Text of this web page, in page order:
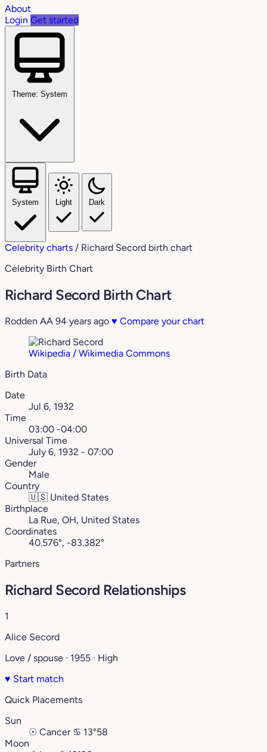
About
Login Get started
Theme: System
System Light Dark
Celebrity charts / Richard Secord birth chart
Celebrity Birth Chart
Richard Secord Birth Chart
Rodden AA 94 years ago ♥ Compare your chart
Wikipedia / Wikimedia Commons
Birth Data
Date
Jul 6, 1932
Time
03:00 -04:00
Universal Time
July 6, 1932 - 07:00
Gender
Male
Country
🇺🇸 United States
Birthplace
La Rue, OH, United States
Coordinates
40.576°, -83.382°
Partners
Richard Secord Relationships
1
Alice Secord
Love / spouse · 1955 · High
♥ Start match
Quick Placements
Sun
☉ Cancer ♋︎ 13°58
Moon